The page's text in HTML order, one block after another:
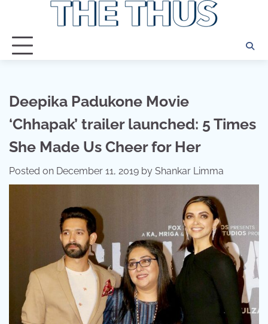
content
Deepika Padukone Movie
‘Chhapak’ trailer launched: 5 Times
She Made Us Cheer for Her
Posted on December 11, 2019 by Shankar Limma